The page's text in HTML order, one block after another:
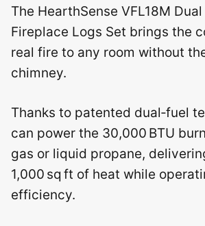
The HearthSense VFL18M
Fireplace Logs Set brings the
real fire to any room without
chimney.
Thanks to patented dual‑fuel
can power the 30,000 BTU
gas or liquid propane,
1,000 sq ft of heat while
efficiency.